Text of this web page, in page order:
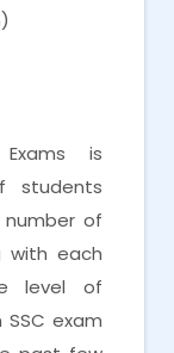
is
students
of
with each
level of
exam